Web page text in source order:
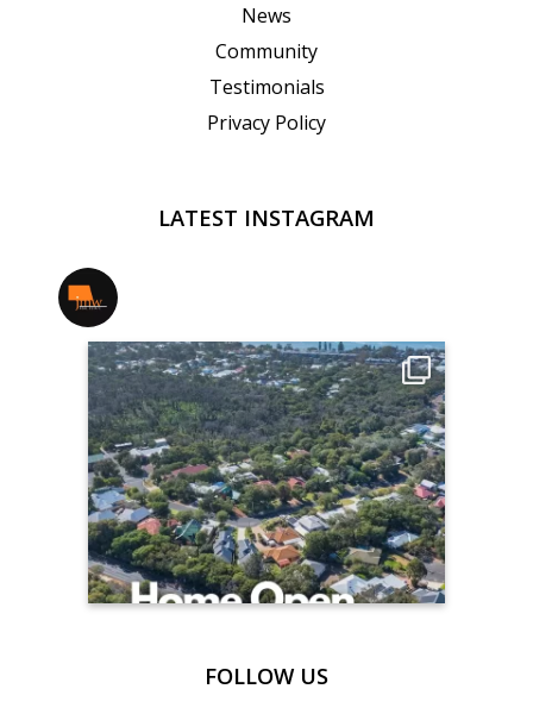
News
Community
Testimonials
Privacy Policy
LATEST INSTAGRAM
FOLLOW US